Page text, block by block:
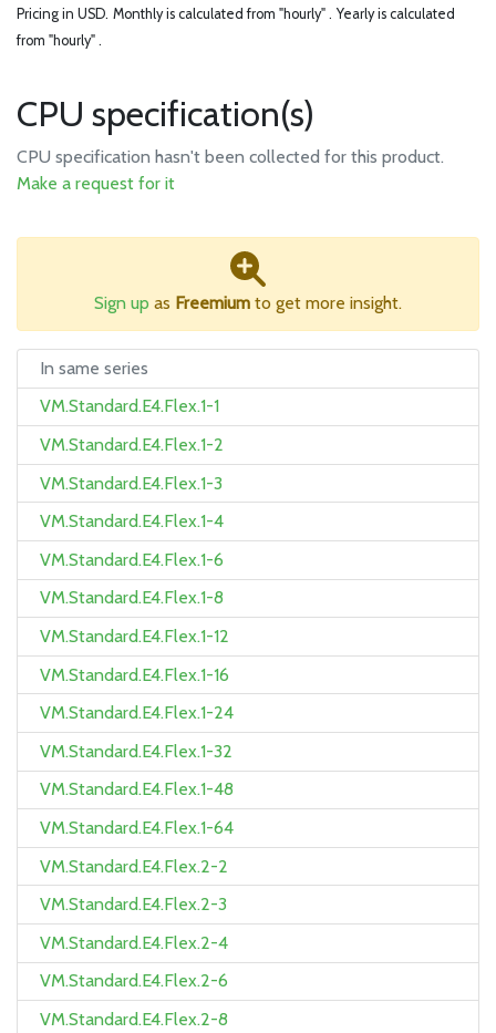
Pricing in USD. Monthly is calculated from "hourly" . Yearly is calculated
from "hourly" .
CPU specification(s)
CPU specification hasn't been collected for this product.
Make a request for it
Sign up as Freemium to get more insight.
In same series
VM.Standard.E4.Flex.1-1
VM.Standard.E4.Flex.1-2
VM.Standard.E4.Flex.1-3
VM.Standard.E4.Flex.1-4
VM.Standard.E4.Flex.1-6
VM.Standard.E4.Flex.1-8
VM.Standard.E4.Flex.1-12
VM.Standard.E4.Flex.1-16
VM.Standard.E4.Flex.1-24
VM.Standard.E4.Flex.1-32
VM.Standard.E4.Flex.1-48
VM.Standard.E4.Flex.1-64
VM.Standard.E4.Flex.2-2
VM.Standard.E4.Flex.2-3
VM.Standard.E4.Flex.2-4
VM.Standard.E4.Flex.2-6
VM.Standard.E4.Flex.2-8